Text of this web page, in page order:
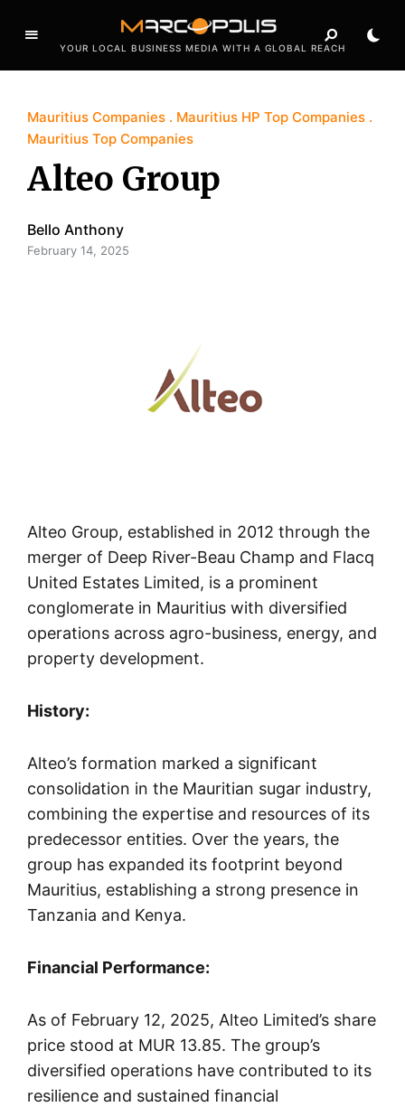
YOUR LOCAL BUSINESS MEDIA WITH A GLOBAL REACH
Mauritius Companies
Mauritius HP Top Companies
Mauritius Top Companies
Alteo Group
Bello Anthony
February 14, 2025
Alteo Group, established in 2012 through the
merger of Deep River-Beau Champ and Flacq
United Estates Limited, is a prominent
conglomerate in Mauritius with diversified
operations across agro-business, energy, and
property development.
History:
Alteo’s formation marked a significant
consolidation in the Mauritian sugar industry,
combining the expertise and resources of its
predecessor entities. Over the years, the
group has expanded its footprint beyond
Mauritius, establishing a strong presence in
Tanzania and Kenya.
Financial Performance:
As of February 12, 2025, Alteo Limited’s share
price stood at MUR 13.85. The group’s
diversified operations have contributed to its
resilience and sustained financial